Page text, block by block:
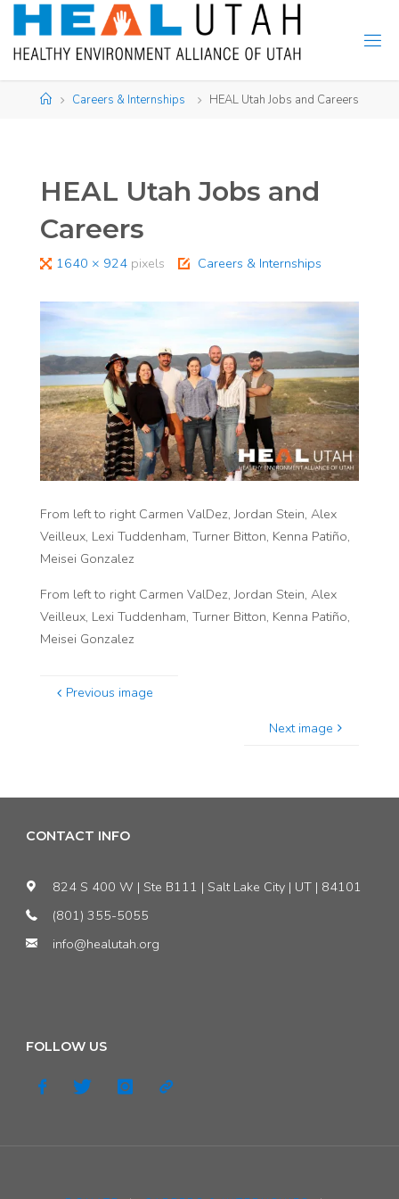
Skip
content
HomeCareers & Internships HEAL Utah Jobs and Careers
HEAL Utah Jobs and
Careers
Full1640 × 924 pixels Careers & Internships
From left to right Carmen ValDez, Jordan Stein, Alex
Veilleux, Lexi Tuddenham, Turner Bitton, Kenna Patiño,
Meisei Gonzalez
From left to right Carmen ValDez, Jordan Stein, Alex
Veilleux, Lexi Tuddenham, Turner Bitton, Kenna Patiño,
Meisei Gonzalez
Previous image
Next image
CONTACT INFO
824 S 400 W | Ste B111 | Salt Lake City | UT | 84101
(801) 355-5055
info@healutah.org
FOLLOW US